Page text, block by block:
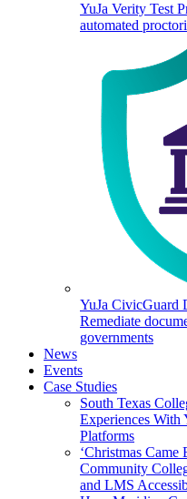
YuJa Verity Test
automated
YuJa CivicGuard
Remediate
governments
News
Events
Case Studies
South Texas
Experiences With
Platforms
‘Christmas
Community
and LMS